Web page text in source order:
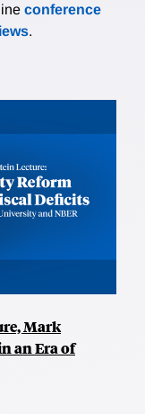
conference
.
Mark
an Era of